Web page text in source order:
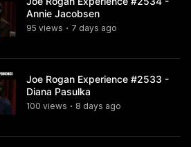
Annie Jacobsen
95 views • 7 days ago
Joe Rogan Experience #2533 -
Diana Pasulka
100 views • 8 days ago